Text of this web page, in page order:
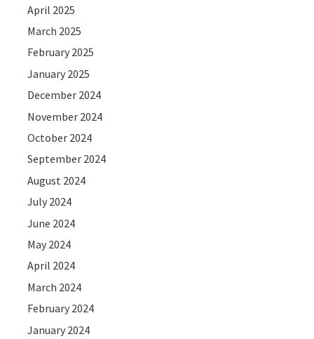
April 2025
March 2025
February 2025
January 2025
December 2024
November 2024
October 2024
September 2024
August 2024
July 2024
June 2024
May 2024
April 2024
March 2024
February 2024
January 2024